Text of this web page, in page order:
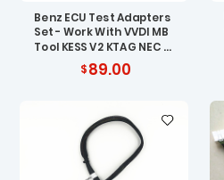
Benz ECU Test Adapters
Set - Work With VVDI MB
Tool KESS V2 KTAG NEC P
89.00